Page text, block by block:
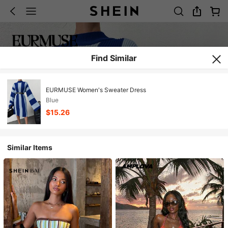
Find Similar
EURMUSE Women's Sweater Dress
Blue
$15.26
Similar Items